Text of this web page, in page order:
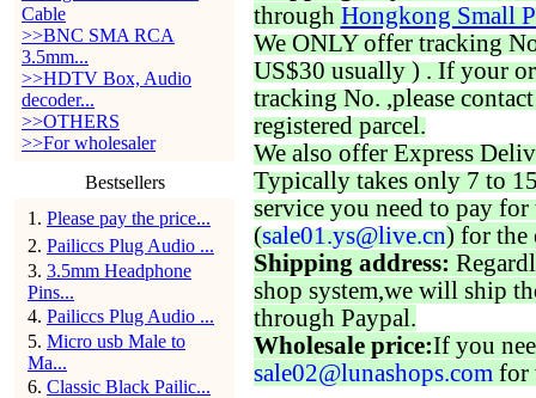
Cable
>>BNC SMA RCA
3.5mm...
>>HDTV Box, Audio
decoder...
>>OTHERS
>>For wholesaler
Bestsellers
1 . Please pay the price...
2. Pailiccs Plug Audio ...
3. 3.5mm Headphone
Pins...
4. Pailiccs Plug Audio ...
5. Micro usb Male to
Ma...
6. Classic Black Pailic...
through Hongkong Small
We ONLY offer tracking
US$30 usually ) . If your
tracking No. ,please
registered parcel.
We also offer Express
Typically takes only 7 to
service you need to pay for
(sale01.ys@live.cn) for the
Shipping address:
shop system,we will ship
through Paypal.
Wholesale price:If you
sale02@lunashops.com for